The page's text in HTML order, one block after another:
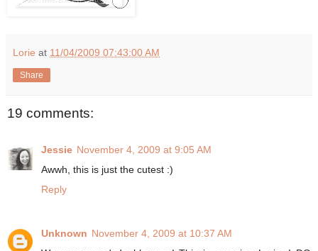
Lorie at 11/04/2009 07:43:00 AM
Share
19 comments:
Jessie November 4, 2009 at 9:05 AM
Awwh, this is just the cutest :)
Reply
Unknown November 4, 2009 at 10:37 AM